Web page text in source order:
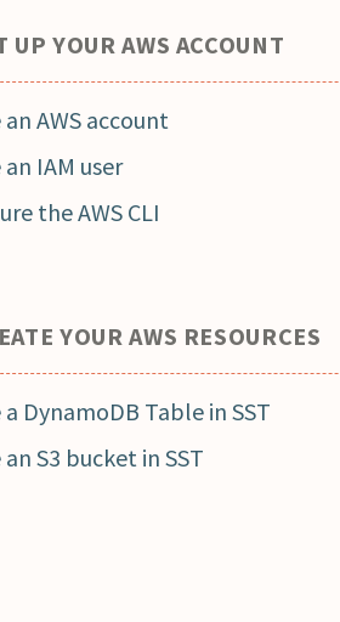
UP YOUR AWS ACCOUNT
AWS account
IAM user
the AWS CLI
YOUR AWS RESOURCES
DynamoDB Table in SST
S3 bucket in SST